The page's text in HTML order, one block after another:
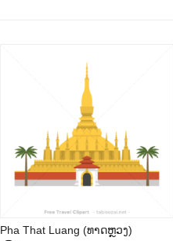
Pha That Luang (ທາດຫຼວງ)